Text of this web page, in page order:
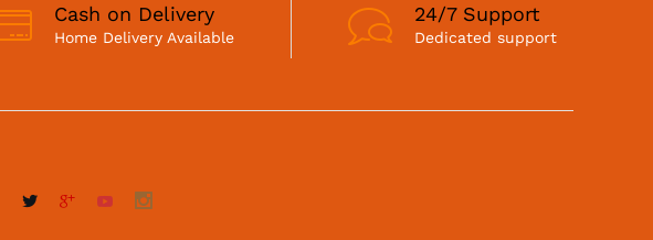
Cash on Delivery
Home Delivery Available
24/7 Support
Dedicated support